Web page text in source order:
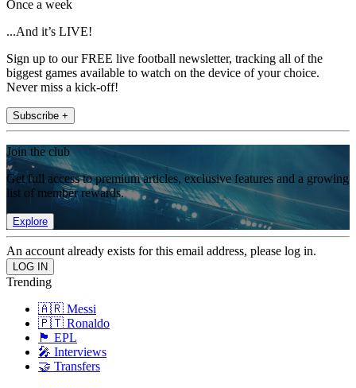
Once a week
...And it’s LIVE!
Sign up to our FREE live football newsletter, tracking all of the
biggest games available to watch on the device of your choice.
Never miss a kick-off!
Subscribe +
Join the club
Get full access to premium articles, exclusive features and a growing
list of member rewards.
Explore
An account already exists for this email address, please log in.
Trending
🇦🇷 Messi
🇵🇹 Ronaldo
🏴󠁧󠁢󠁥󠁮󠁧󠁿 EPL
🎤 Interviews
🤝 Transfers